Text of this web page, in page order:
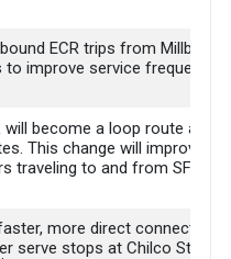
ECR trips from Millbrae
improve service frequency.
will become a loop route and
This change will improve
traveling to and from SFO.
more direct connection
serve stops at Chilco Street